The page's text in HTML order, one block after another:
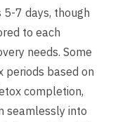
7 days, though
to each
needs. Some
periods based on
completion,
seamlessly into